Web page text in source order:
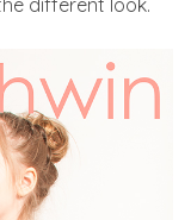
different look.